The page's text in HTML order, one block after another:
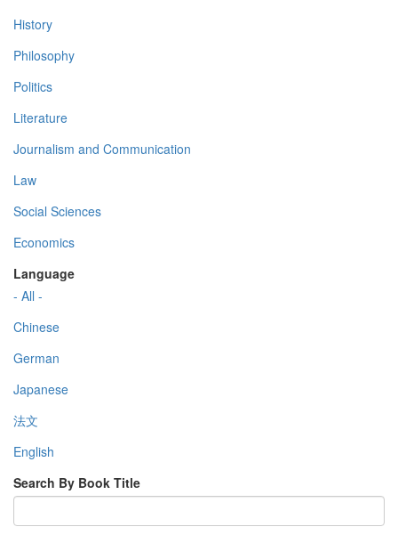
History
Philosophy
Politics
Literature
Journalism and Communication
Law
Social Sciences
Economics
Language
- All -
Chinese
German
Japanese
法文
English
Search By Book Title